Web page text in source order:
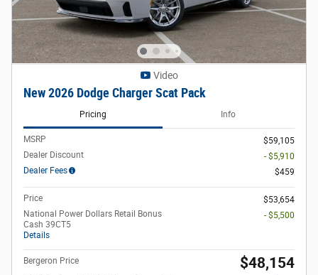
Video
New 2026 Dodge Charger Scat Pack
Pricing Info
MSRP
$59,105
Dealer Discount
- $5,910
Dealer Fees
$459
Price
$53,654
National Power Dollars Retail Bonus
Cash 39CT5
Details
- $5,500
Bergeron Price $48,154